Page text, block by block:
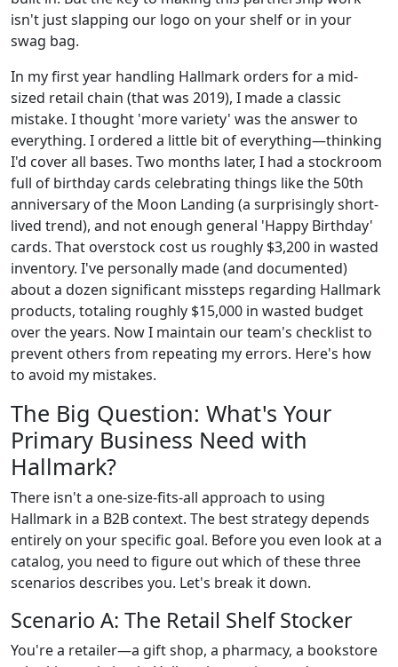
isn't just slapping our logo on your shelf or in your
swag bag.
In my first year handling Hallmark orders for a mid-
sized retail chain (that was 2019), I made a classic
mistake. I thought 'more variety' was the answer to
everything. I ordered a little bit of everything—thinking
I'd cover all bases. Two months later, I had a stockroom
full of birthday cards celebrating things like the 50th
anniversary of the Moon Landing (a surprisingly short-
lived trend), and not enough general 'Happy Birthday'
cards. That overstock cost us roughly $3,200 in wasted
inventory. I've personally made (and documented)
about a dozen significant missteps regarding Hallmark
products, totaling roughly $15,000 in wasted budget
over the years. Now I maintain our team's checklist to
prevent others from repeating my errors. Here's how
to avoid my mistakes.
The Big Question: What's Your
Primary Business Need with
Hallmark?
There isn't a one-size-fits-all approach to using
Hallmark in a B2B context. The best strategy depends
entirely on your specific goal. Before you even look at a
catalog, you need to figure out which of these three
scenarios describes you. Let's break it down.
Scenario A: The Retail Shelf Stocker
You're a retailer—a gift shop, a pharmacy, a bookstore